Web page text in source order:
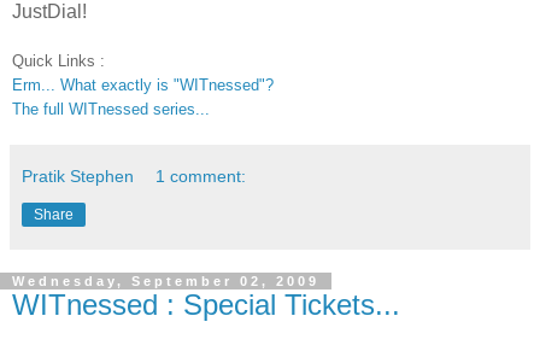
JustDial!
Quick Links :
Erm... What exactly is "WITnessed"?
The full WITnessed series...
Pratik Stephen 1 comment:
Share
Wednesday, September 02, 2009
WITnessed : Special Tickets...